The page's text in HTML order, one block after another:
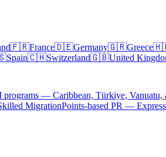
🇫🇷France🇩🇪Germany🇬🇷Greece
Spain🇨🇭Switzerland🇬🇧United
programs — Caribbean, Türkiye, Vanuatu,
MigrationPoints-based PR —